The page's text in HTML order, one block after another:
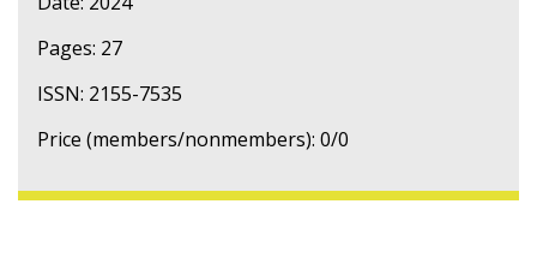
Pages: 27
ISSN: 2155-7535
Price (members/nonmembers): 0/0